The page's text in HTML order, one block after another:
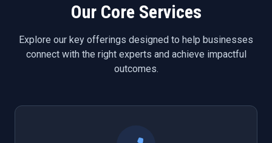
Our Core Services
Explore our key offerings designed to help businesses
connect with the right experts and achieve impactful
outcomes.